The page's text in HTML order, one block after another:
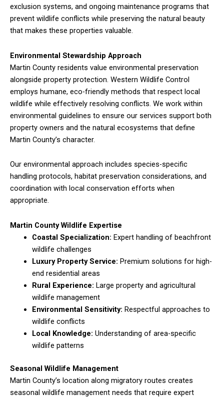
exclusion systems, and ongoing maintenance programs that
prevent wildlife conflicts while preserving the natural beauty
that makes these properties valuable.
Environmental Stewardship Approach
Martin County residents value environmental preservation
alongside property protection. Western Wildlife Control
employs humane, eco-friendly methods that respect local
wildlife while effectively resolving conflicts. We work within
environmental guidelines to ensure our services support both
property owners and the natural ecosystems that define
Martin County’s character.
Our environmental approach includes species-specific
handling protocols, habitat preservation considerations, and
coordination with local conservation efforts when
appropriate.
Martin County Wildlife Expertise
Coastal Specialization: Expert handling of beachfront
wildlife challenges
Luxury Property Service: Premium solutions for high-
end residential areas
Rural Experience: Large property and agricultural
wildlife management
Environmental Sensitivity: Respectful approaches to
wildlife conflicts
Local Knowledge: Understanding of area-specific
wildlife patterns
Seasonal Wildlife Management
Martin County’s location along migratory routes creates
seasonal wildlife management needs that require expert